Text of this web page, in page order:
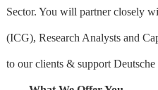
Sector. You will partner closely
(ICG), Research Analysts and
to our clients & support Deutsche